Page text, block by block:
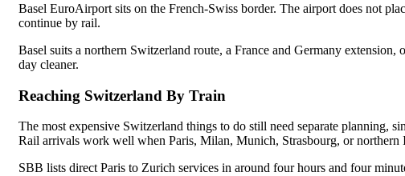
Basel EuroAirport sits on the French-Swiss border. The airport does not
continue by rail.
Basel suits a northern Switzerland route, a France and Germany
day cleaner.
Reaching Switzerland By Train
The most expensive Switzerland things to do still need separate planning,
Rail arrivals work well when Paris, Milan, Munich, Strasbourg, or northern
SBB lists direct Paris to Zurich services in around four hours and four